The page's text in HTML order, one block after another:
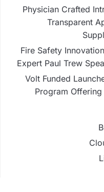
Physician Crafted
Transparent
Fire Safety
Expert Paul Trew
Volt Funded
Program